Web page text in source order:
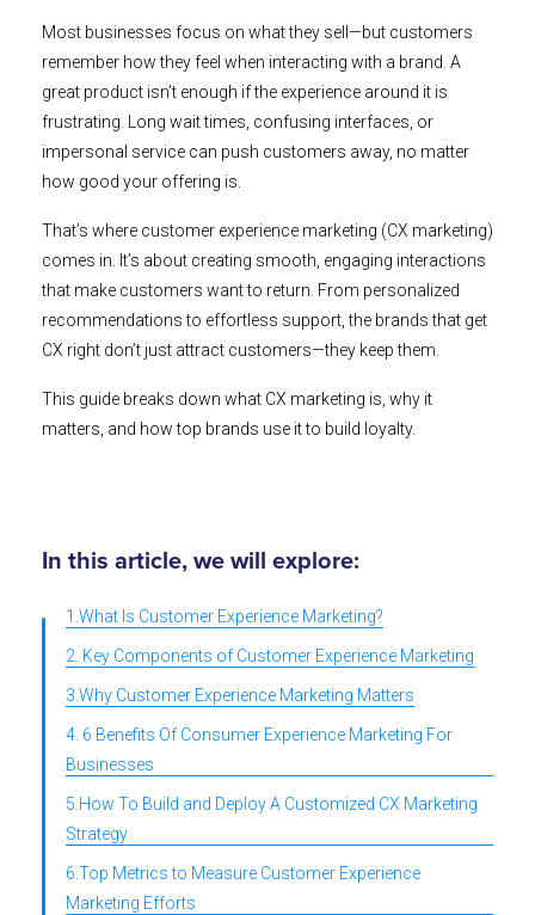
Most businesses focus on what they sell—but customers
remember how they feel when interacting with a brand. A
great product isn’t enough if the experience around it is
frustrating. Long wait times, confusing interfaces, or
impersonal service can push customers away, no matter
how good your offering is.
That’s where customer experience marketing (CX marketing)
comes in. It’s about creating smooth, engaging interactions
that make customers want to return. From personalized
recommendations to effortless support, the brands that get
CX right don’t just attract customers—they keep them.
This guide breaks down what CX marketing is, why it
matters, and how top brands use it to build loyalty.
In this article, we will explore:
1.What Is Customer Experience Marketing?
2. Key Components of Customer Experience Marketing
3.Why Customer Experience Marketing Matters
4. 6 Benefits Of Consumer Experience Marketing For
Businesses
5.How To Build and Deploy A Customized CX Marketing
Strategy
6.Top Metrics to Measure Customer Experience
Marketing Efforts